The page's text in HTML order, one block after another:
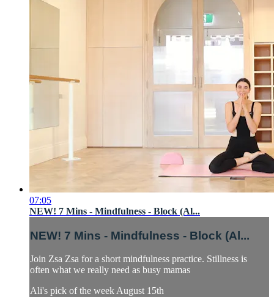
07:05
NEW! 7 Mins - Mindfulness - Block (Al...
NEW! 7 Mins - Mindfulness - Block (Al...
Join Zsa Zsa for a short mindfulness practice. Stillness is
often what we really need as busy mamas
Ali's pick of the week August 15th